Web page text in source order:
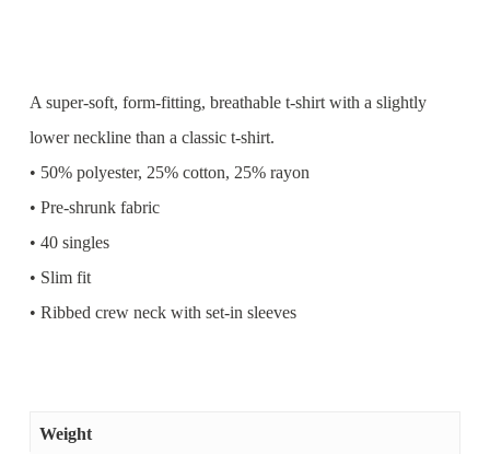
A super-soft, form-fitting, breathable t-shirt with a slightly
lower neckline than a classic t-shirt.
• 50% polyester, 25% cotton, 25% rayon
• Pre-shrunk fabric
• 40 singles
• Slim fit
• Ribbed crew neck with set-in sleeves
Weight